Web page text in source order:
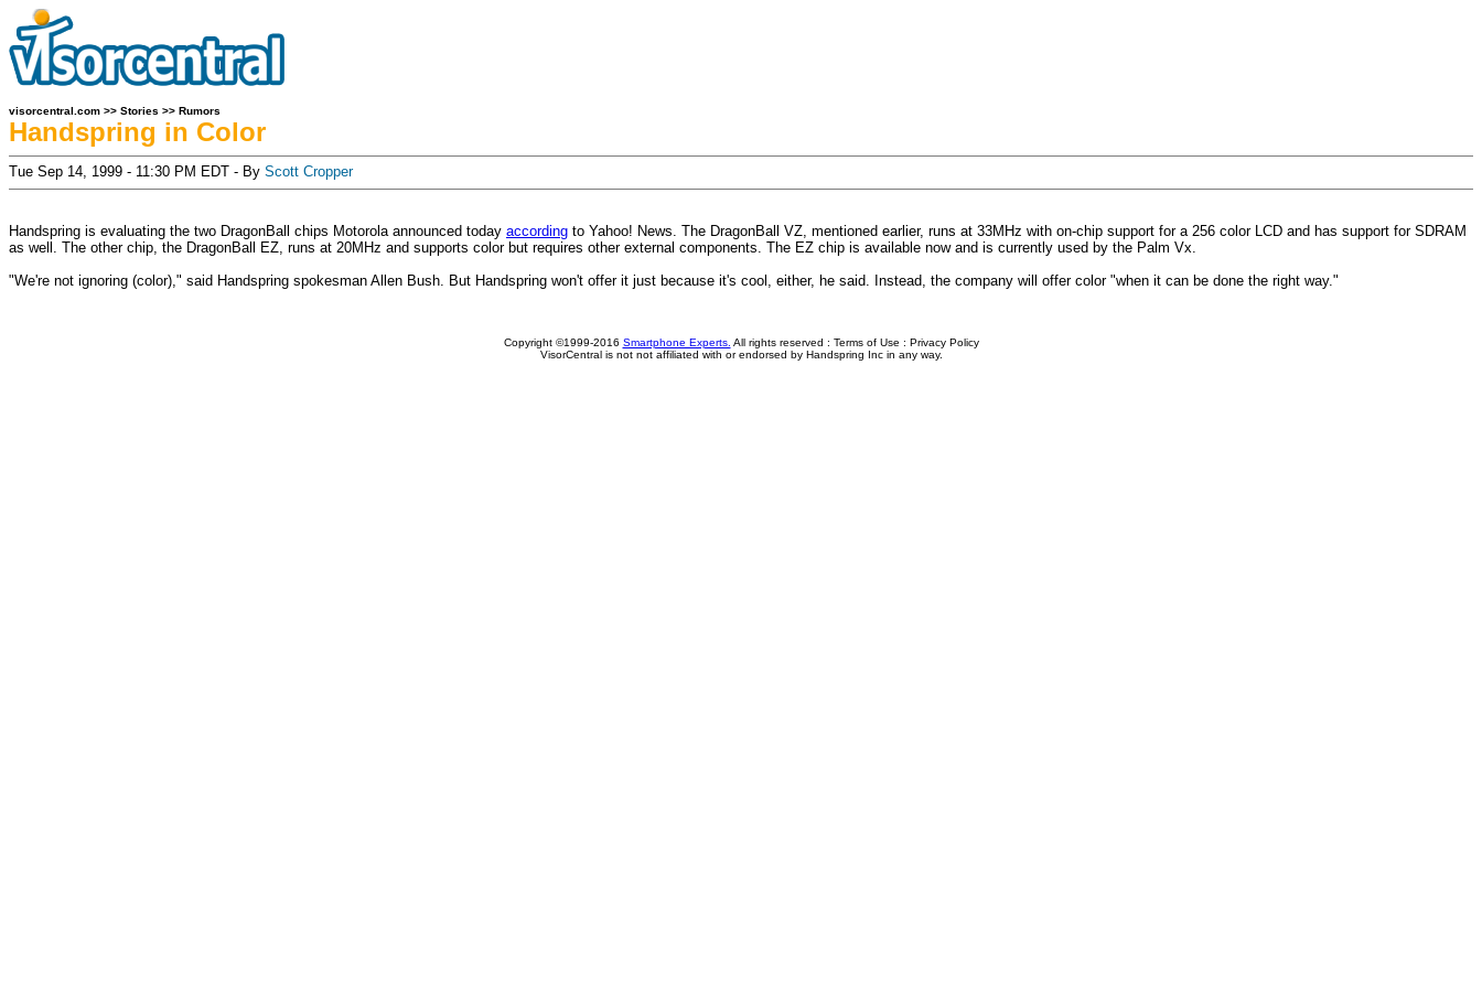
visorcentral.com >> Stories >> Rumors
Handspring in Color
Tue Sep 14, 1999 - 11:30 PM EDT - By Scott Cropper
Handspring is evaluating the two DragonBall chips Motorola announced today according to Yahoo! News. The DragonBall VZ, mentioned earlier, runs at 33MHz with on-chip support for a 256 color LCD and has support for SDRAM
as well. The other chip, the DragonBall EZ, runs at 20MHz and supports color but requires other external components. The EZ chip is available now and is currently used by the Palm Vx.
"We're not ignoring (color)," said Handspring spokesman Allen Bush. But Handspring won't offer it just because it's cool, either, he said. Instead, the company will offer color "when it can be done the right way."
Copyright ©1999-2016 Smartphone Experts. All rights reserved : Terms of Use : Privacy Policy
VisorCentral is not not affiliated with or endorsed by Handspring Inc in any way.